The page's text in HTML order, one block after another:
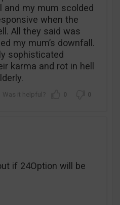
and my mum scolded
when the
All they said was
my mum’s downfall.
sophisticated
karma and rot in hell
0 0
if 24Option will be